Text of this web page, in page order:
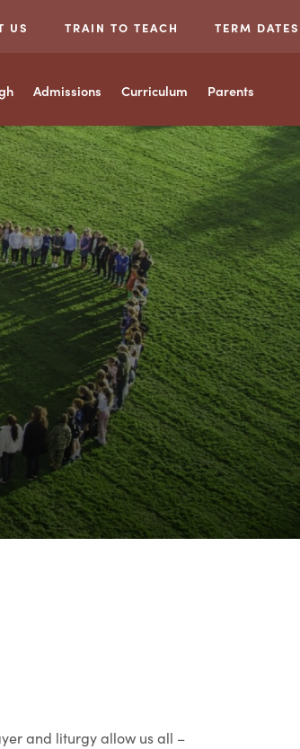
US TRAIN TO TEACH TERM DATES
Admissions Curriculum Parents
and liturgy allow us all –